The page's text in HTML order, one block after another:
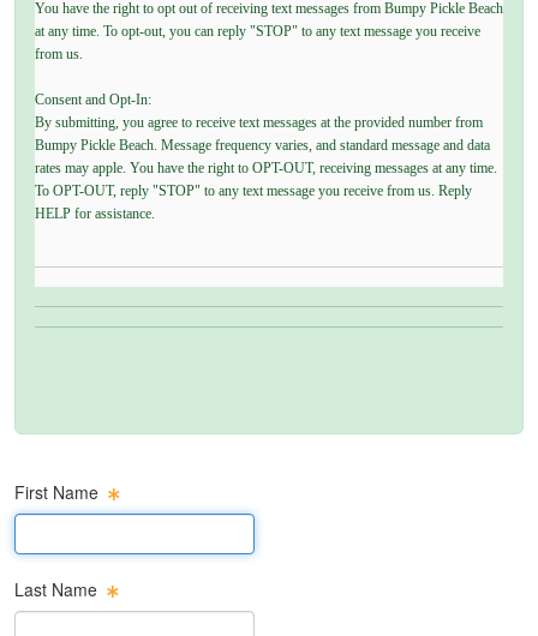
You have the right to opt out of receiving text messages from Bumpy Pickle Beach
at any time. To opt-out, you can reply "STOP" to any text message you receive
from us.
Consent and Opt-In:
By submitting, you agree to receive text messages at the provided number from
Bumpy Pickle Beach. Message frequency varies, and standard message and data
rates may apple. You have the right to OPT-OUT, receiving messages at any time.
To OPT-OUT, reply "STOP" to any text message you receive from us. Reply
HELP for assistance.
First Name
First Name Text Box
Last Name
Last Name Text Box